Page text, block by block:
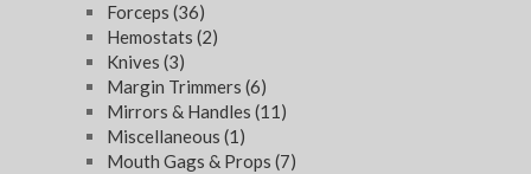
Forceps (36)
Hemostats (2)
Knives (3)
Margin Trimmers (6)
Mirrors & Handles (11)
Miscellaneous (1)
Mouth Gags & Props (7)